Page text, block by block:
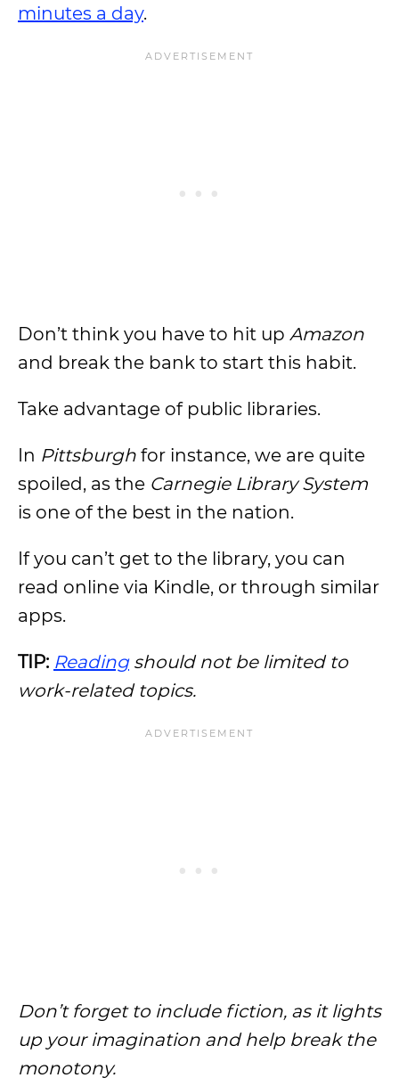
minutes a day.
Don’t think you have to hit up Amazon
and break the bank to start this habit.
Take advantage of public libraries.
In Pittsburgh for instance, we are quite
spoiled, as the Carnegie Library System
is one of the best in the nation.
If you can’t get to the library, you can
read online via Kindle, or through similar
apps.
TIP: Readingshould not be limited to
work-related topics.
Don’t forget to include fiction, as it lights
up your imagination and help break the
monotony.